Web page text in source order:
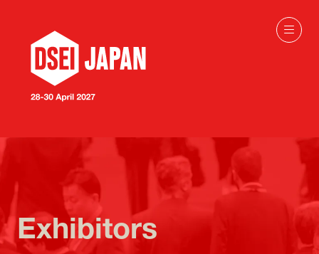
Exhibitors